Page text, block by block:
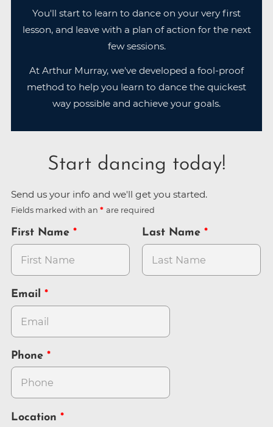
You'll start to learn to dance on your very first
lesson, and leave with a plan of action for the next
few sessions.
At Arthur Murray, we've developed a fool-proof
method to help you learn to dance the quickest
way possible and achieve your goals.
Start dancing today!
Send us your info and we'll get you started.
Fields marked with an are required
First Name Last Name
Email
Phone
Location